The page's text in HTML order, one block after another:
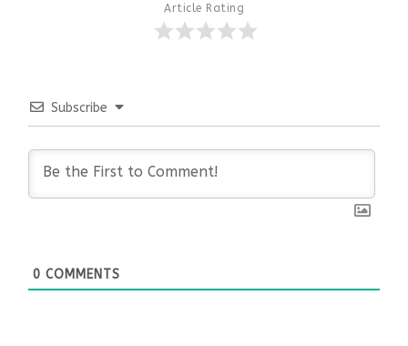
Article Rating
Subscribe
0 COMMENTS